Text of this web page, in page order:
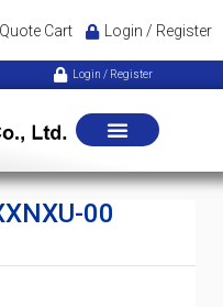
Quote Cart Login / Register
Login / Register
00